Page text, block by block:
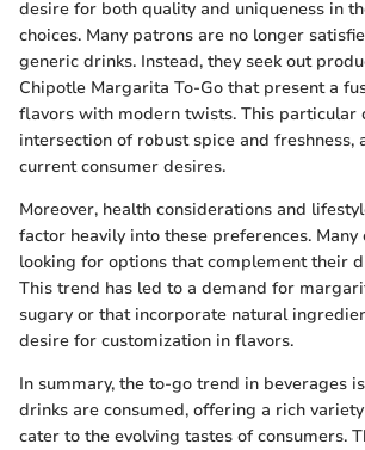
desire for both quality and uniqueness in
choices. Many patrons are no longer
generic drinks. Instead, they seek out
Chipotle Margarita To-Go that present a
flavors with modern twists. This particular
intersection of robust spice and
current consumer desires.
Moreover, health considerations and
factor heavily into these preferences. Many
looking for options that complement their
This trend has led to a demand for
sugary or that incorporate natural
desire for customization in flavors.
In summary, the to-go trend in beverages
drinks are consumed, offering a rich
cater to the evolving tastes of consumers.